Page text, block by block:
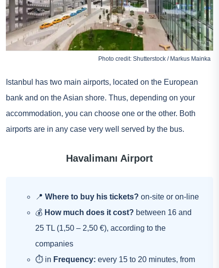
Photo credit: Shutterstock / Markus Mainka
Istanbul has two main airports, located on the European
bank and on the Asian shore. Thus, depending on your
accommodation, you can choose one or the other. Both
airports are in any case very well served by the bus.
Havalimanı Airport
📍 Where to buy his tickets? on-site or on-line
💰 How much does it cost? between 16 and
25 TL (1,50 – 2,50 €), according to the
companies
⏱ in Frequency: every 15 to 20 minutes, from